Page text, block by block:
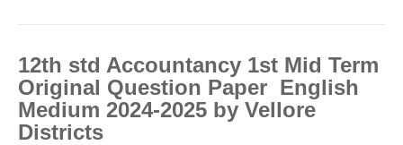
12th std Accountancy 1st Mid Term
Original Question Paper English
Medium 2024-2025 by Vellore
Districts